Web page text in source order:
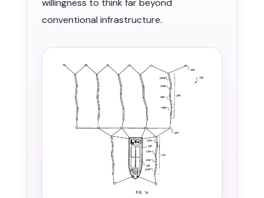
willingness to think far beyond
conventional infrastructure.